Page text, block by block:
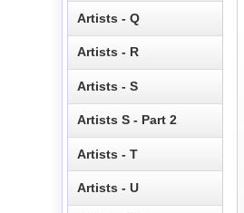
Artists - Q
Artists - R
Artists - S
Artists S - Part 2
Artists - T
Artists - U